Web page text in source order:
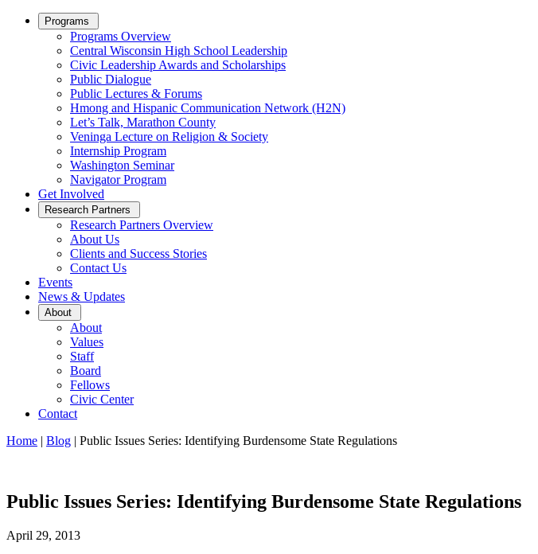
Programs
Sub
Menu
Programs Overview
Central Wisconsin High School Leadership
Civic Leadership Awards and Scholarships
Public Dialogue
Public Lectures & Forums
Hmong and Hispanic Communication Network (H2N)
Let’s Talk, Marathon County
Veninga Lecture on Religion & Society
Internship Program
Washington Seminar
Navigator Program
Get Involved
Research Partners
Sub
Menu
Research Partners Overview
About Us
Clients and Success Stories
Contact Us
Events
News & Updates
About
Sub
Menu
About
Values
Staff
Board
Fellows
Civic Center
Contact
Home | Blog | Public Issues Series: Identifying Burdensome State Regulations
Public Issues Series: Identifying Burdensome State Regulations
April 29, 2013